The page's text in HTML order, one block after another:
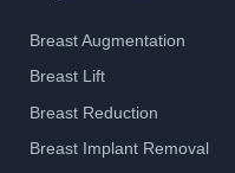
Breast Augmentation
Breast Lift
Breast Reduction
Breast Implant Removal